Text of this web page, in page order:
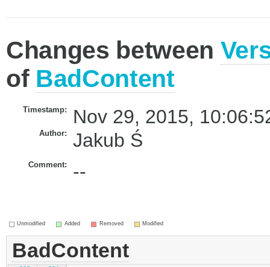
Changes between
of BadContent
Timestamp: Nov 29, 2015,
Author: Jakub Ś
Comment: --
Unmodified Added Removed Modified
BadContent